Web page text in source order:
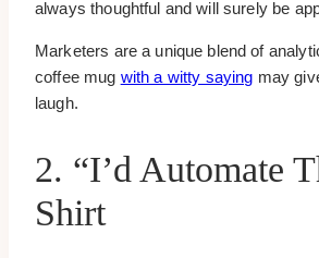
always thoughtful and will surely be
Marketers are a unique blend of
coffee mug with a witty saying may
laugh.
2. “I’d Automate
Shirt